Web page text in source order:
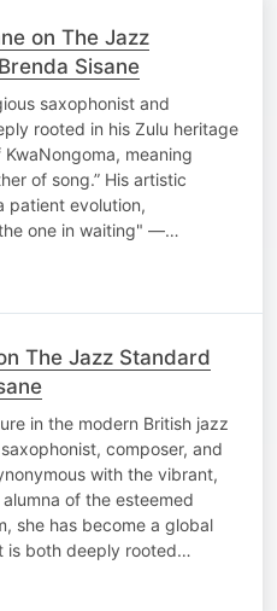
on The Jazz
Sisane
saxophonist and
rooted in his Zulu heritage
meaning
of song.” His artistic
patient evolution,
one in waiting" —…
The Jazz Standard
in the modern British jazz
composer, and
with the vibrant,
of the esteemed
she has become a global
is both deeply rooted…